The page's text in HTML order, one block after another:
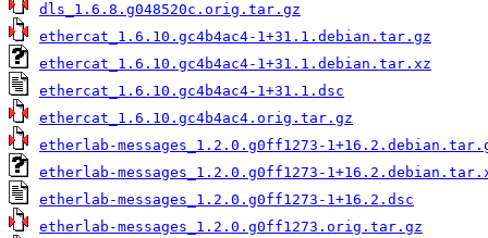
dls_1.6.8.g048520c.orig.tar.gz
ethercat_1.6.10.gc4b4ac4-1+31.1.debian.tar.gz
ethercat_1.6.10.gc4b4ac4-1+31.1.debian.tar.xz
ethercat_1.6.10.gc4b4ac4-1+31.1.dsc
ethercat_1.6.10.gc4b4ac4.orig.tar.gz
etherlab-messages_1.2.0.g0ff1273-
etherlab-messages_1.2.0.g0ff1273-
etherlab-messages_1.2.0.g0ff1273-1+16.2.dsc
etherlab-messages_1.2.0.g0ff1273.orig.tar.gz